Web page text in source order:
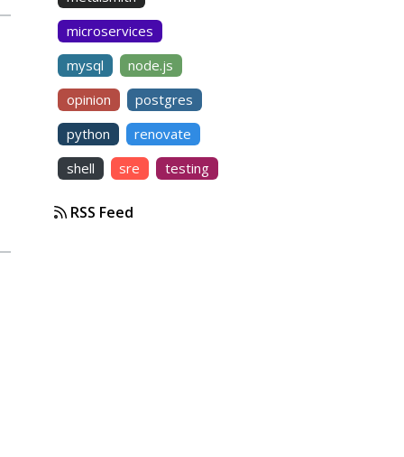
microservices
mysql
node.js
opinion
postgres
python
renovate
shell
sre testing
RSS Feed